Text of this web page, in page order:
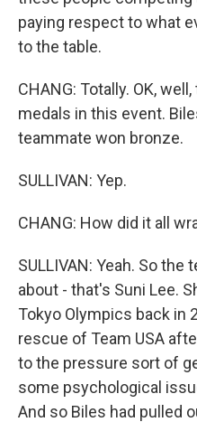
paying respect to what
to the table.
CHANG: Totally. OK,
medals in this event.
teammate won bronze.
SULLIVAN: Yep.
CHANG: How did it all
SULLIVAN: Yeah. So
about - that's Suni Lee.
Tokyo Olympics back in
rescue of Team USA
to the pressure sort of
some psychological
And so Biles had pulled